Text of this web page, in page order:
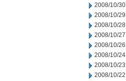
2008/10/30
2008/10/29
2008/10/28
2008/10/27
2008/10/26
2008/10/24
2008/10/23
2008/10/22